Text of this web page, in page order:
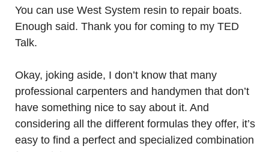
You can use West System resin to repair boats.
Enough said. Thank you for coming to my TED
Talk.
Okay, joking aside, I don’t know that many
professional carpenters and handymen that don’t
have something nice to say about it. And
considering all the different formulas they offer, it’s
easy to find a perfect and specialized combination